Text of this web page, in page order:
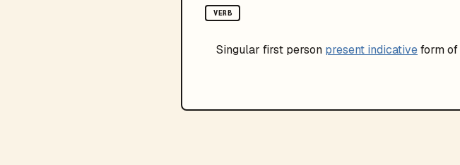
VERB
Singular first person present indicativeform of